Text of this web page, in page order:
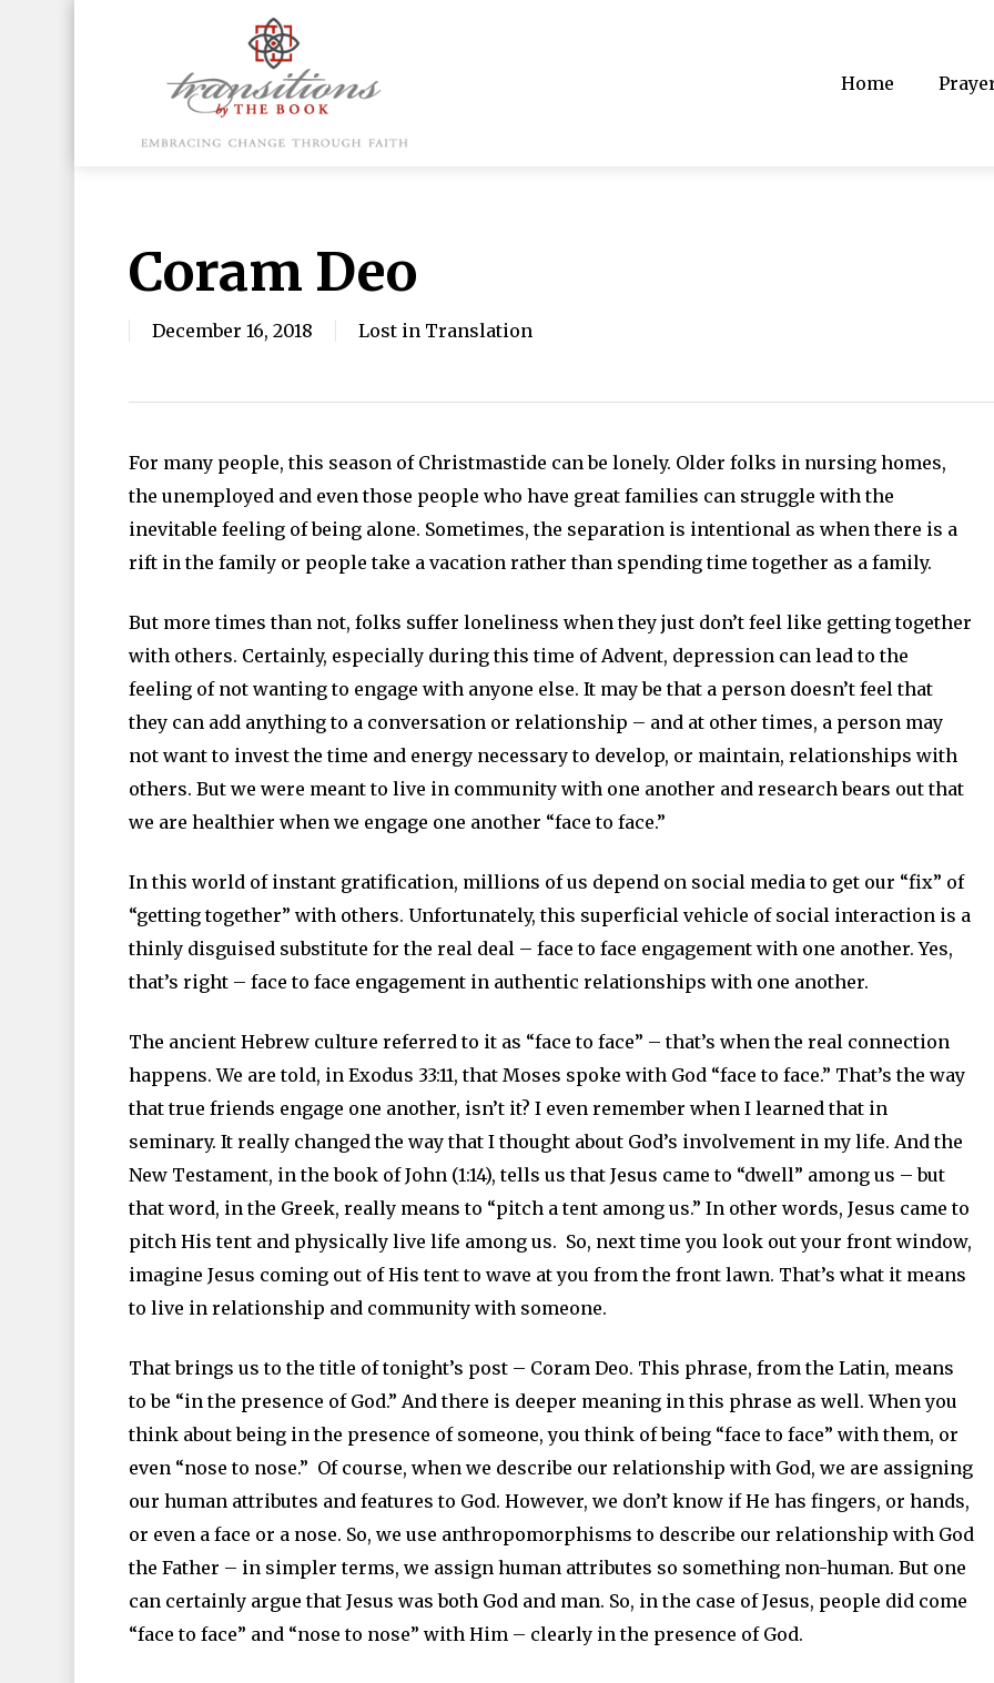
Home
Coram Deo
December 16, 2018 Lost in Translation
For many people, this season of Christmastide can be lonely. Older folks in nursing homes,
the unemployed and even those people who have great families can struggle with the
inevitable feeling of being alone. Sometimes, the separation is intentional as when there is a
rift in the family or people take a vacation rather than spending time together as a family.
But more times than not, folks suffer loneliness when they just don’t feel like getting together
with others. Certainly, especially during this time of Advent, depression can lead to the
feeling of not wanting to engage with anyone else. It may be that a person doesn’t feel that
they can add anything to a conversation or relationship – and at other times, a person may
not want to invest the time and energy necessary to develop, or maintain, relationships with
others. But we were meant to live in community with one another and research bears out that
we are healthier when we engage one another “face to face.”
In this world of instant gratification, millions of us depend on social media to get our “fix” of
“getting together” with others. Unfortunately, this superficial vehicle of social interaction is a
thinly disguised substitute for the real deal – face to face engagement with one another. Yes,
that’s right – face to face engagement in authentic relationships with one another.
The ancient Hebrew culture referred to it as “face to face” – that’s when the real connection
happens. We are told, in Exodus 33:11, that Moses spoke with God “face to face.” That’s the way
that true friends engage one another, isn’t it? I even remember when I learned that in
seminary. It really changed the way that I thought about God’s involvement in my life. And the
New Testament, in the book of John (1:14), tells us that Jesus came to “dwell” among us – but
that word, in the Greek, really means to “pitch a tent among us.” In other words, Jesus came to
pitch His tent and physically live life among us. So, next time you look out your front window,
imagine Jesus coming out of His tent to wave at you from the front lawn. That’s what it means
to live in relationship and community with someone.
That brings us to the title of tonight’s post – Coram Deo. This phrase, from the Latin, means
to be “in the presence of God.” And there is deeper meaning in this phrase as well. When you
think about being in the presence of someone, you think of being “face to face” with them, or
even “nose to nose.” Of course, when we describe our relationship with God, we are assigning
our human attributes and features to God. However, we don’t know if He has fingers, or hands,
or even a face or a nose. So, we use anthropomorphisms to describe our relationship with God
the Father – in simpler terms, we assign human attributes so something non-human. But one
can certainly argue that Jesus was both God and man. So, in the case of Jesus, people did come
“face to face” and “nose to nose” with Him – clearly in the presence of God.